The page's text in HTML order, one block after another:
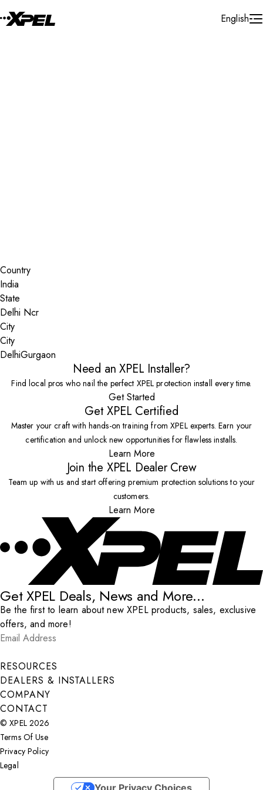
English
Country
State
City
DelhiGurgaon
Need an XPEL Installer?
Find local pros who nail the perfect XPEL protection install every time.
Get Started
Get XPEL Certified
Master your craft with hands-on training from XPEL experts. Earn your
certification and unlock new opportunities for flawless installs.
Learn More
Join the XPEL Dealer Crew
Team up with us and start offering premium protection solutions to your
customers.
Learn More
Get XPEL Deals, News and More...
Be the first to learn about new XPEL products, sales, exclusive
offers, and more!
Email Address
Submit
RESOURCES
DEALERS & INSTALLERS
COMPANY
CONTACT
© XPEL 2026
Terms Of Use
Privacy Policy
Legal
Your Privacy Choices